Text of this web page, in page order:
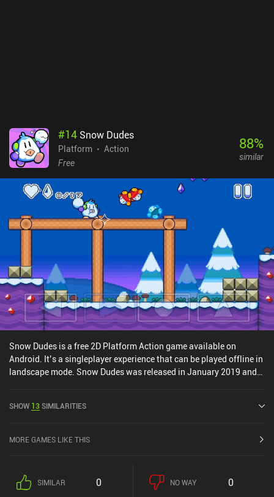
#14 Snow Dudes
Platform
Action
Free
88%
similar
Snow Dudes is a free 2D Platform Action game available on
Android. It’s a singleplayer experience that can be played offline in
landscape mode. Snow Dudes was released in January 2019 and
SHOW 13SIMILARITIES
MORE GAMES LIKE THIS
SIMILAR 0 NO WAY 0